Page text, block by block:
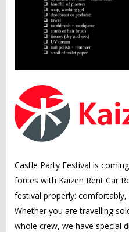
Castle Party Festival is
forces with Kaizen Rent Car
festival properly: comfortably,
Whether you are travelling
whole crew, we have special